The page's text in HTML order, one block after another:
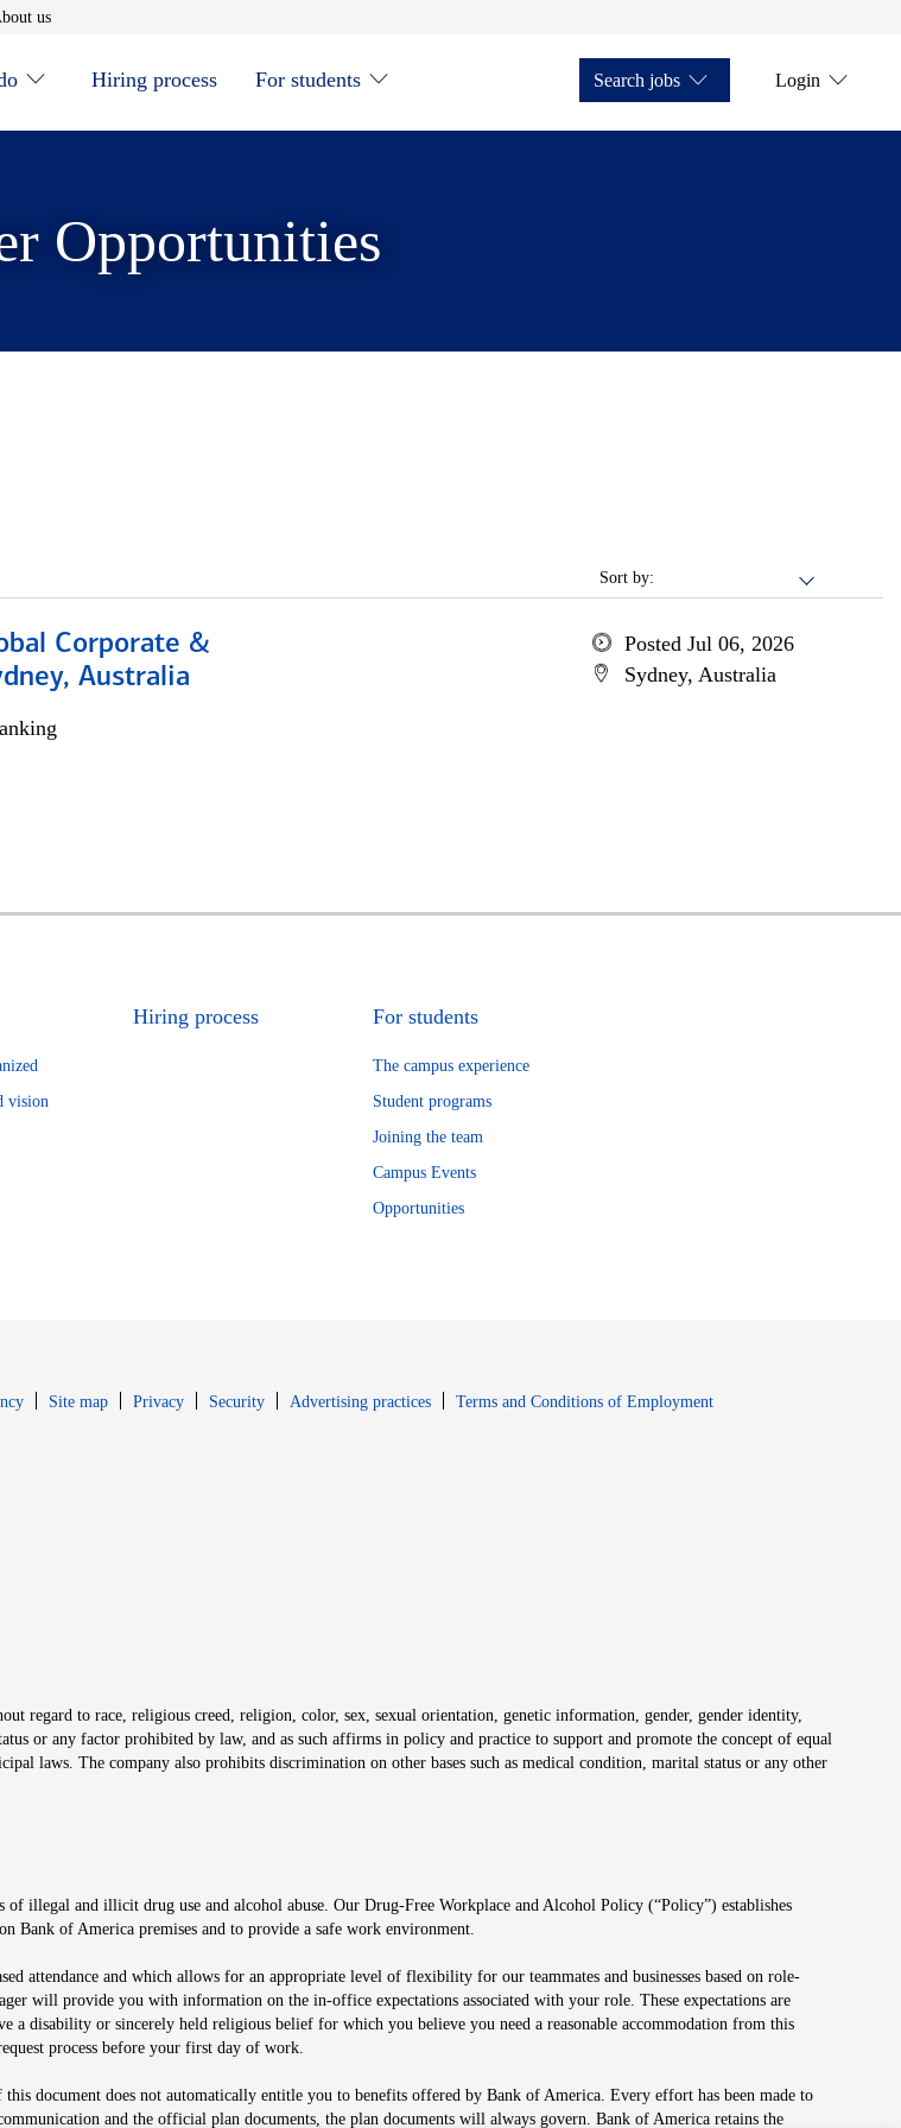
window
usOpens in new window
Hiring process For students Search jobs Login
Opportunities
Sort by:
Corporate &
Australia
Posted Jul 06, 2026
Sydney, Australia
vision
Hiring process For students
The campus experience
Student programs
Joining the team
Campus Events
Opportunities
Site map PrivacyOpens in new window
SecurityOpens in new window
Advertising practices Terms and Conditions of EmploymentOpens in new window
regard to race, religious creed, religion, color, sex, sexual orientation, genetic information, gender, gender identity,
or any factor prohibited by law, and as such affirms in policy and practice to support and promote the concept of equal
laws. The company also prohibits discrimination on other bases such as medical condition, marital status or any other
illegal and illicit drug use and alcohol abuse. Our Drug-Free Workplace and Alcohol Policy (“Policy”) establishes
Bank of America premises and to provide a safe work environment.
attendance and which allows for an appropriate level of flexibility for our teammates and businesses based on role-
will provide you with information on the in-office expectations associated with your role. These expectations are
a disability or sincerely held religious belief for which you believe you need a reasonable accommodation from this
process before your first day of work.
document does not automatically entitle you to benefits offered by Bank of America. Every effort has been made to
and the official plan documents, the plan documents will always govern. Bank of America retains the